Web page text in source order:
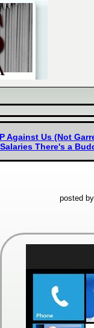
Against Us (Not
There's a
posted